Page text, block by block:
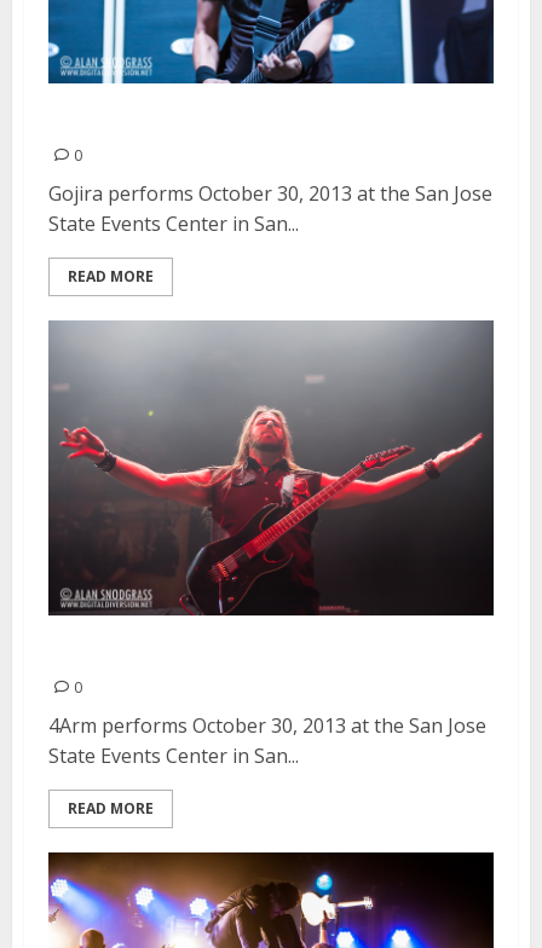
0
Gojira performs October 30, 2013 at the San Jose
State Events Center in San...
READ MORE
0
4Arm performs October 30, 2013 at the San Jose
State Events Center in San...
READ MORE